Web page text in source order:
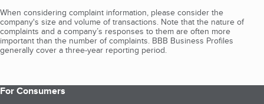
When considering complaint information, please consider the
company's size and volume of transactions. Note that the nature of
complaints and a company’s responses to them are often more
important than the number of complaints. BBB Business Profiles
generally cover a three-year reporting period.
For Consumers